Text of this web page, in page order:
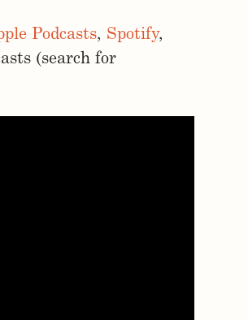
Podcasts, Spotify,
(search for